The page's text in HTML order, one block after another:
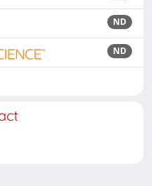
ND
ND